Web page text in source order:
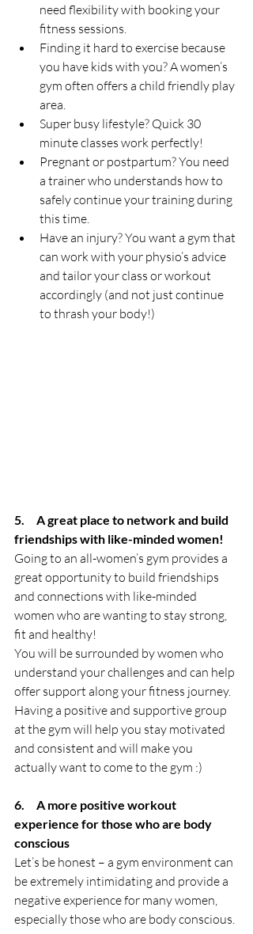
need flexibility with booking your
fitness sessions.
Finding it hard to exercise because
you have kids with you? A women’s
gym often offers a child friendly play
area.
Super busy lifestyle? Quick 30
minute classes work perfectly!
Pregnant or postpartum? You need
a trainer who understands how to
safely continue your training during
this time.
Have an injury? You want a gym that
can work with your physio’s advice
and tailor your class or workout
accordingly (and not just continue
to thrash your body!)
5.     A great place to network and build
friendships with like-minded women!
Going to an all-women’s gym provides a
great opportunity to build friendships
and connections with like-minded
women who are wanting to stay strong,
fit and healthy!
You will be surrounded by women who
understand your challenges and can help
offer support along your fitness journey.
Having a positive and supportive group
at the gym will help you stay motivated
and consistent and will make you
actually want to come to the gym :)
6.     A more positive workout
experience for those who are body
conscious
Let’s be honest – a gym environment can
be extremely intimidating and provide a
negative experience for many women,
especially those who are body conscious.